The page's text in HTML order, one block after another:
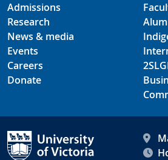
Admissions
Research
News & media
Events
Careers
Donate